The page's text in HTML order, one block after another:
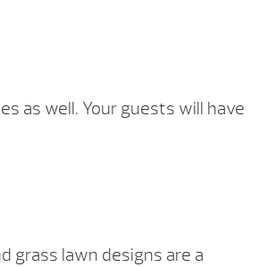
as well. Your guests will have
grass lawn designs are a